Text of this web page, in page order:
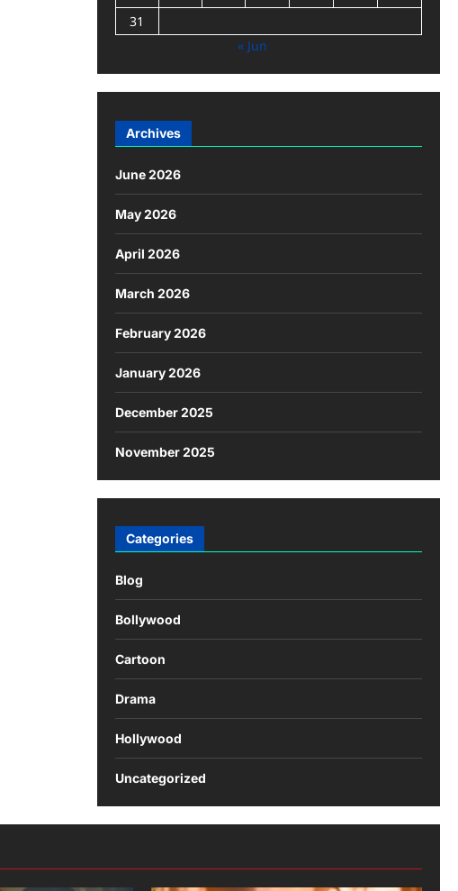
31
« Jun
Archives
June 2026
May 2026
April 2026
March 2026
February 2026
January 2026
December 2025
November 2025
Categories
Blog
Bollywood
Cartoon
Drama
Hollywood
Uncategorized